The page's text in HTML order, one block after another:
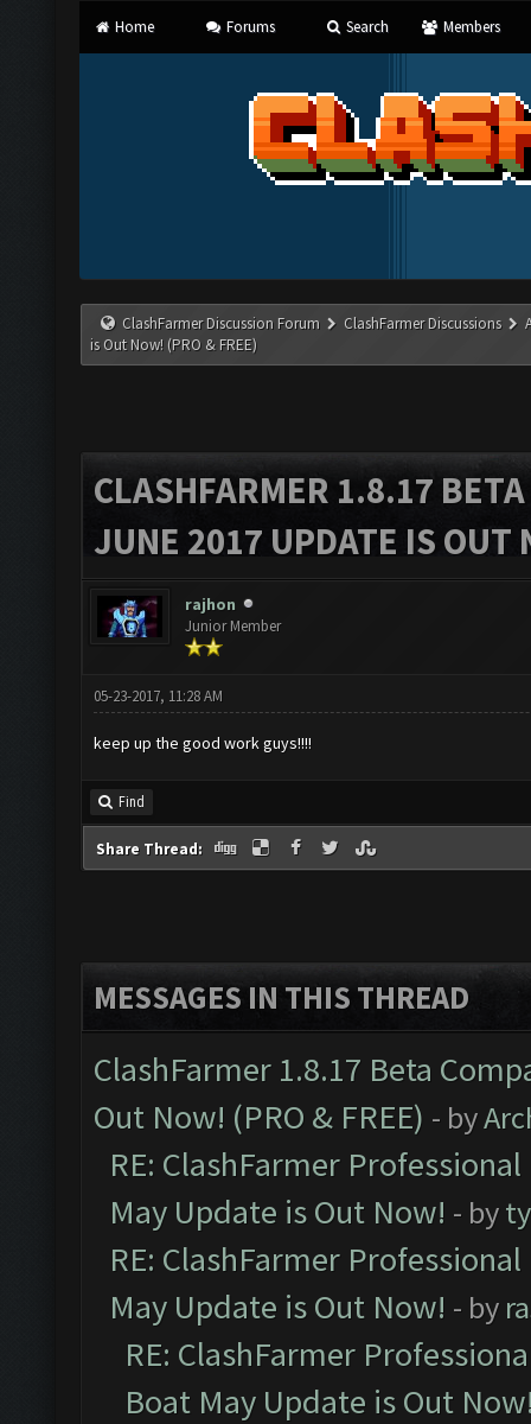
Home Forums Search Members
ClashFarmer Discussion Forum ClashFarmer Discussions
is Out Now! (PRO & FREE)
CLASHFARMER 1.8.17
JUNE 2017 UPDATE IS OUT
rajhon
Junior Member
05-23-2017, 11:28 AM
keep up the good work guys!!!!
Find
Share Thread:
MESSAGES IN THIS THREAD
ClashFarmer 1.8.17 Beta
Out Now! (PRO & FREE) - by
RE: ClashFarmer
May Update is Out Now! - by
RE: ClashFarmer
May Update is Out Now! - by
RE: ClashFarmer
Boat May Update is Out